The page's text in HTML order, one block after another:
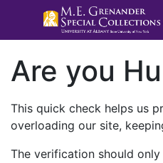
Are you
This quick check helps us
overloading our site,
The verification should